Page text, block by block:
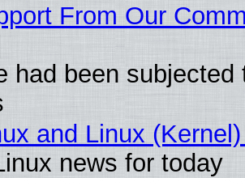
From Our
had been subjected
and Linux
news for today